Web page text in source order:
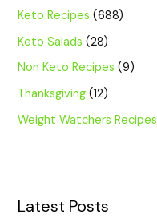
Keto Recipes (688)
Keto Salads (28)
Non Keto Recipes (9)
Thanksgiving (12)
Weight Watchers Recipes
Latest Posts